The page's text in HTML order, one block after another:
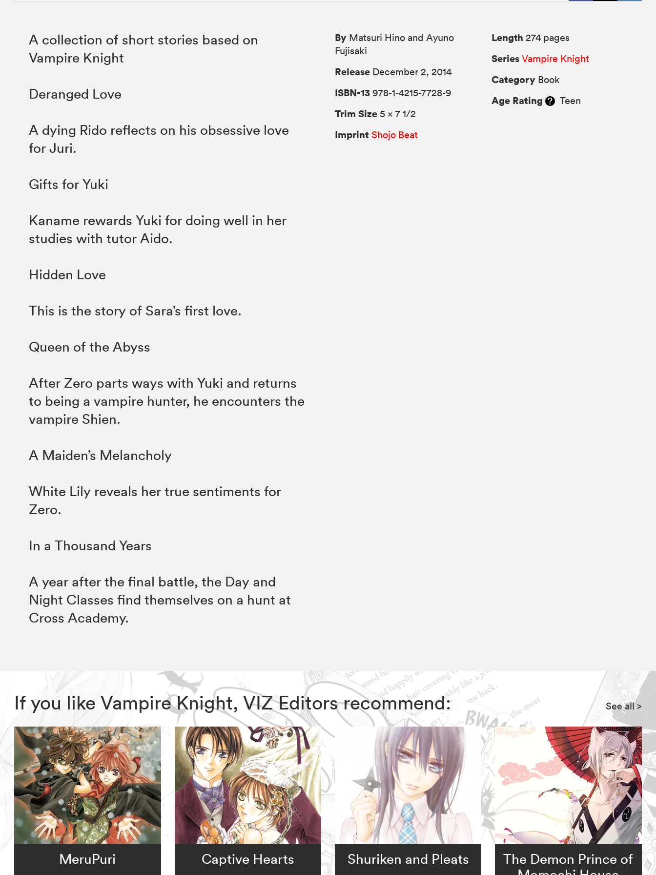
A collection of short stories based on
Vampire Knight
Deranged Love
A dying Rido reflects on his obsessive love
for Juri.
Gifts for Yuki
Kaname rewards Yuki for doing well in her
studies with tutor Aido.
Hidden Love
This is the story of Sara’s first love.
Queen of the Abyss
After Zero parts ways with Yuki and returns
to being a vampire hunter, he encounters the
vampire Shien.
A Maiden’s Melancholy
White Lily reveals her true sentiments for
Zero.
In a Thousand Years
A year after the final battle, the Day and
Night Classes find themselves on a hunt at
Cross Academy.
By Matsuri Hino and Ayuno
Fujisaki
Release December 2, 2014
ISBN-13 978-1-4215-7728-9
Trim Size 5 × 7 1/2
Imprint Shojo Beat
Length 274 pages
Series Vampire Knight
Category Book
Age Rating Teen
If you like Vampire Knight, VIZ Editors recommend: See all>
MeruPuri Captive Hearts Shuriken and Pleats
The Demon Prince of